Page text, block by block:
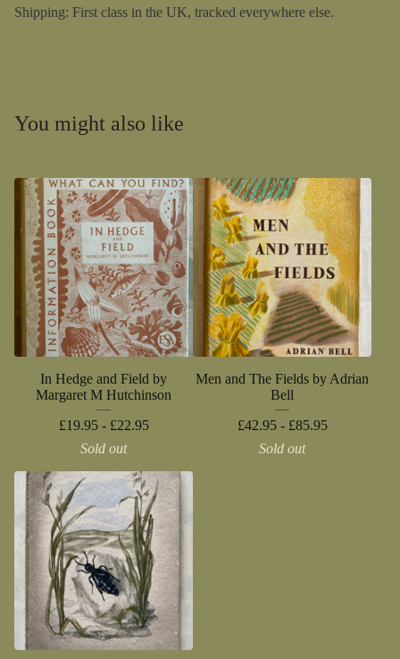
Shipping: First class in the UK, tracked everywhere else.
You might also like
In Hedge and Field by
Margaret M Hutchinson
£19.95 - £22.95
Sold out
Men and The Fields by Adrian
Bell
£42.95 - £85.95
Sold out